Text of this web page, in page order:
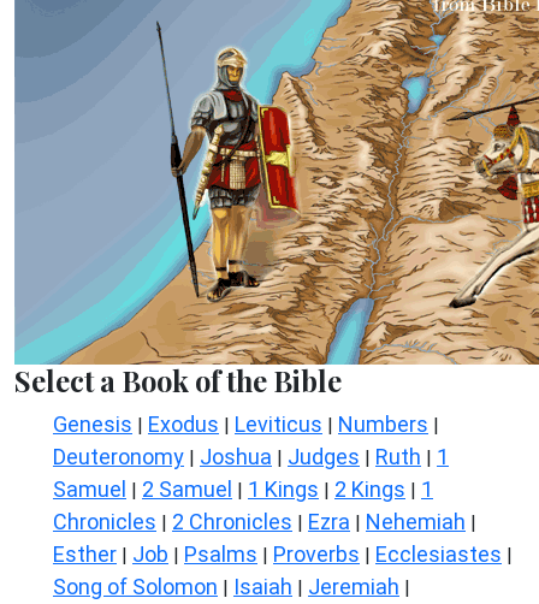
Select a Book of the Bible
Genesis | Exodus | Leviticus | Numbers |
Deuteronomy | Joshua | Judges | Ruth | 1
Samuel | 2 Samuel | 1 Kings | 2 Kings | 1
Chronicles | 2 Chronicles | Ezra | Nehemiah |
Esther | Job | Psalms | Proverbs | Ecclesiastes |
Song of Solomon | Isaiah | Jeremiah |